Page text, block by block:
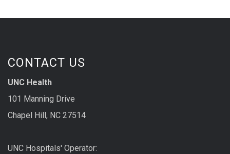
CONTACT US
UNC Health
101 Manning Drive
Chapel Hill, NC 27514
UNC Hospitals' Operator: